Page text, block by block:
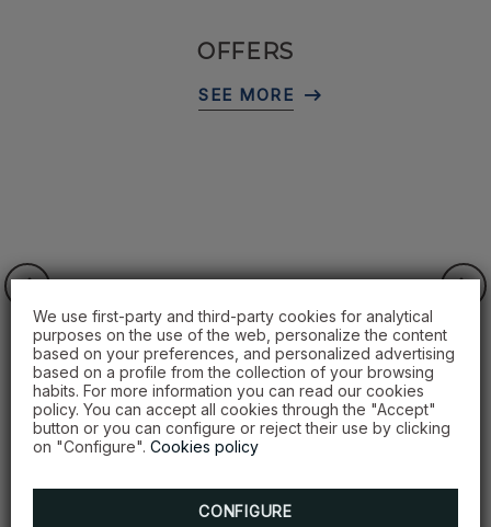
We use first-party and third-party cookies for analytical
purposes on the use of the web, personalize the content
based on your preferences, and personalized advertising
based on a profile from the collection of your browsing
habits. For more information you can read our cookies
policy. You can accept all cookies through the "Accept"
button or you can configure or reject their use by clicking
on "Configure". Cookies policy
CONFIGURE
OFFERS